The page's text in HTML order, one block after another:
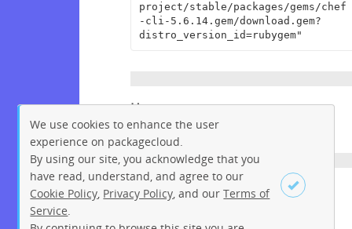
project/stable/packages/gems/chef
-cli-5.6.14.gem/download.gem?
distro_version_id=rubygem"
Homepage
https://www.chef.io/
License
We use cookies to enhance the user
experience on packagecloud.
By using our site, you acknowledge that you
have read, understand, and agree to our
Cookie Policy Privacy Policy , and ourTerms of
Service